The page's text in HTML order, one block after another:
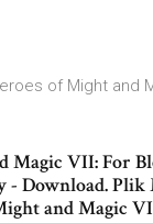
of Might and
Magic VII: For
- Download. Plik
and Magic